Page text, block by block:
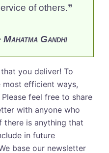
of others.”
Mahatma Gandhi
you deliver! To
efficient ways,
Please feel free to share
with anyone who
there is anything that
in future
base our newsletter